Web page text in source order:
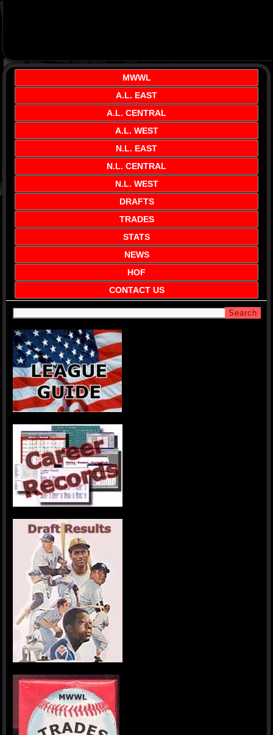
MWWL
A.L. EAST
A.L. CENTRAL
A.L. WEST
N.L. EAST
N.L. CENTRAL
N.L. WEST
DRAFTS
TRADES
STATS
NEWS
HOF
CONTACT US